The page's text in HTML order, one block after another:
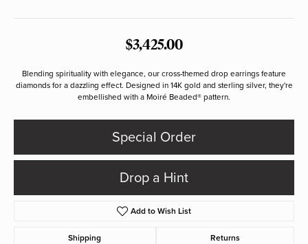
$3,425.00
Blending spirituality with elegance, our cross-themed drop earrings feature
diamonds for a dazzling effect. Designed in 14K gold and sterling silver, they're
embellished with a Moiré Beaded® pattern.
Special Order
Drop a Hint
Add to Wish List
Shipping Returns